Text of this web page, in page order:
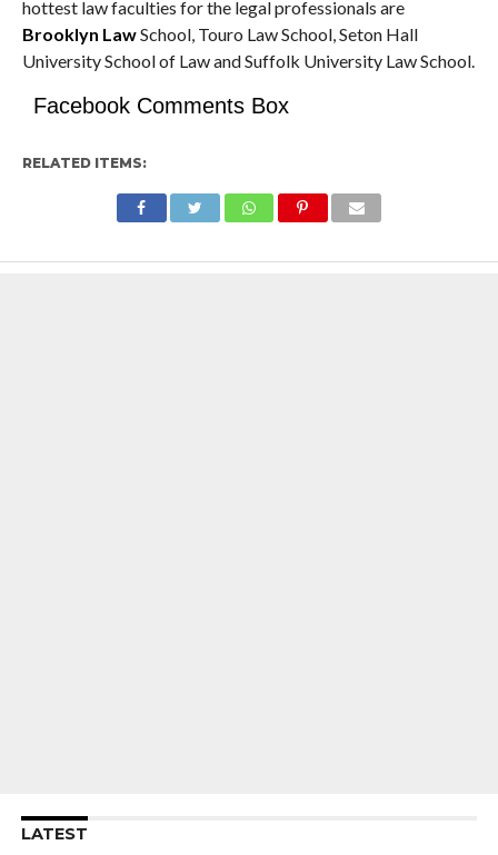
hottest law faculties for the legal professionals are
Brooklyn LawSchool, Touro Law School, Seton Hall
University School of Law and Suffolk University Law School.
Facebook Comments Box
RELATED ITEMS:
LATEST